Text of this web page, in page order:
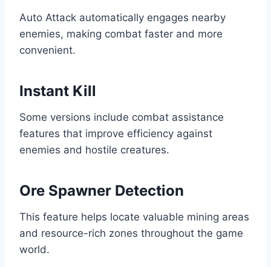
Auto Attack automatically engages nearby
enemies, making combat faster and more
convenient.
Instant Kill
Some versions include combat assistance
features that improve efficiency against
enemies and hostile creatures.
Ore Spawner Detection
This feature helps locate valuable mining areas
and resource-rich zones throughout the game
world.